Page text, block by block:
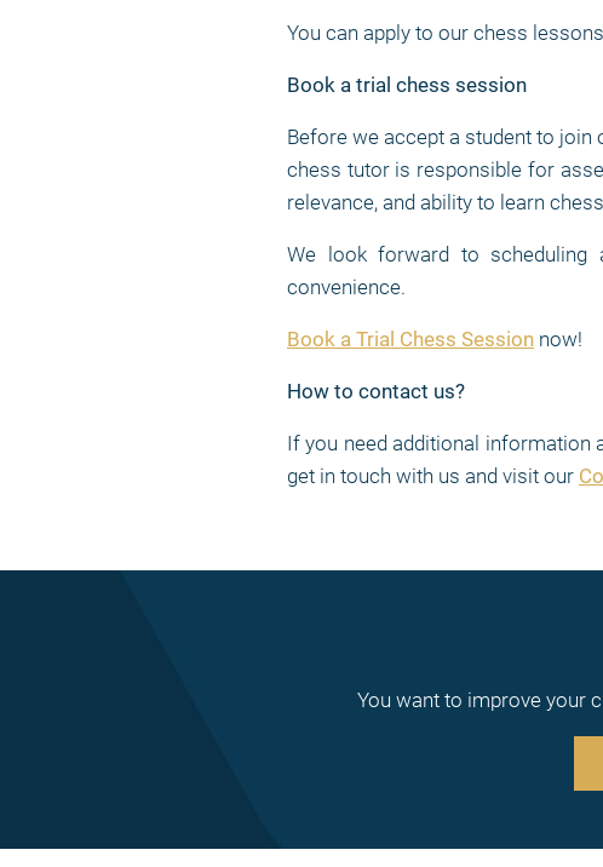
You can apply to our chess
Book a trial chess session
Before we accept a student to
chess tutor is responsible for
relevance, and ability to learn
We look forward to scheduling
convenience.
Book a Trial Chess Session now!
How to contact us?
If you need additional information
get in touch with us and visit our
You want to improve your